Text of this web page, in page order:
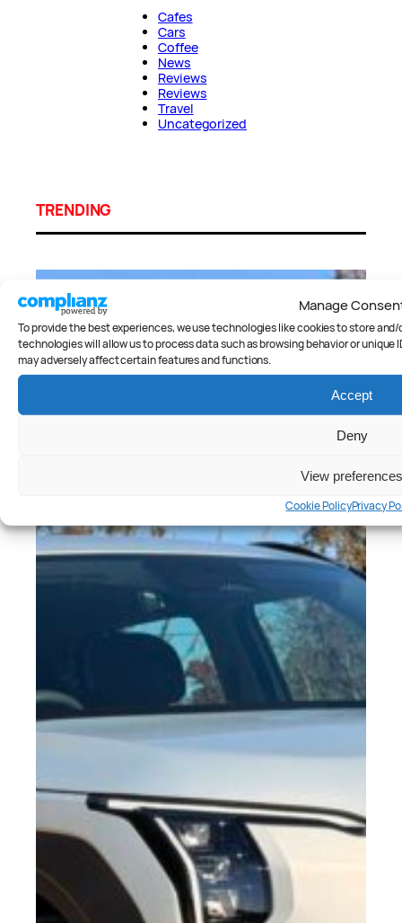
Manage
To provide the best experiences, we use technologies like cookies to store
technologies will allow us to process data such as browsing behavior or
may adversely affect certain features and functions.
Accept
Deny
View preferences
Cookie PolicyPrivacy
Cafes
Cars
Coffee
News
Reviews
Reviews
Travel
Uncategorized
TRENDING